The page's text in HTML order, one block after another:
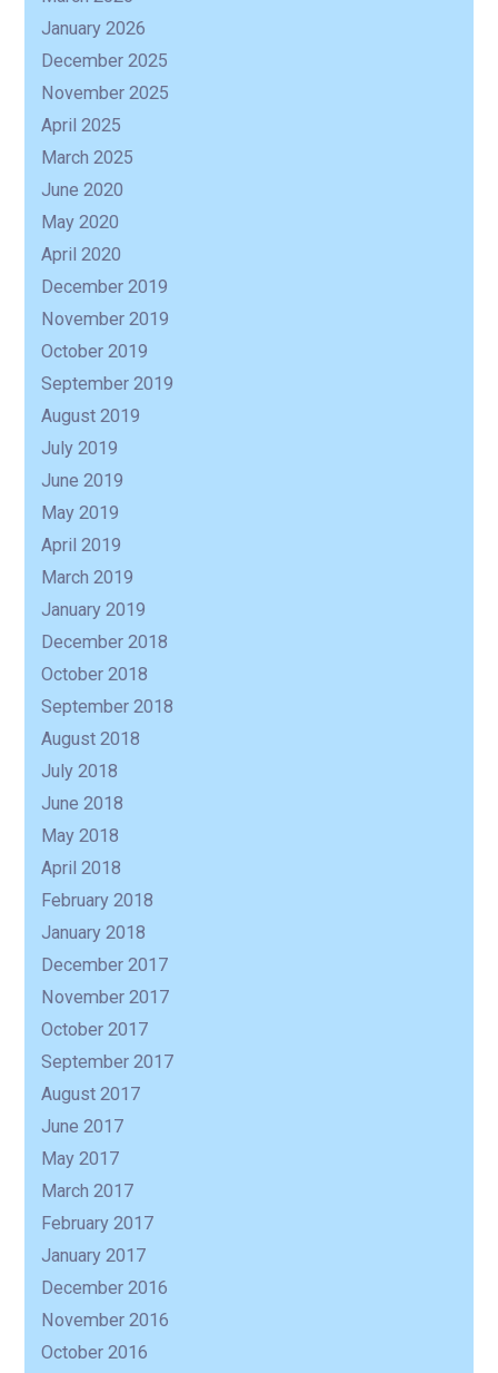
January 2026
December 2025
November 2025
April 2025
March 2025
June 2020
May 2020
April 2020
December 2019
November 2019
October 2019
September 2019
August 2019
July 2019
June 2019
May 2019
April 2019
March 2019
January 2019
December 2018
October 2018
September 2018
August 2018
July 2018
June 2018
May 2018
April 2018
February 2018
January 2018
December 2017
November 2017
October 2017
September 2017
August 2017
June 2017
May 2017
March 2017
February 2017
January 2017
December 2016
November 2016
October 2016